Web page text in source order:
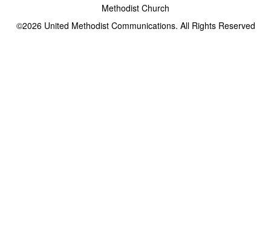
Methodist Church
©2026United Methodist Communications. All Rights Reserved